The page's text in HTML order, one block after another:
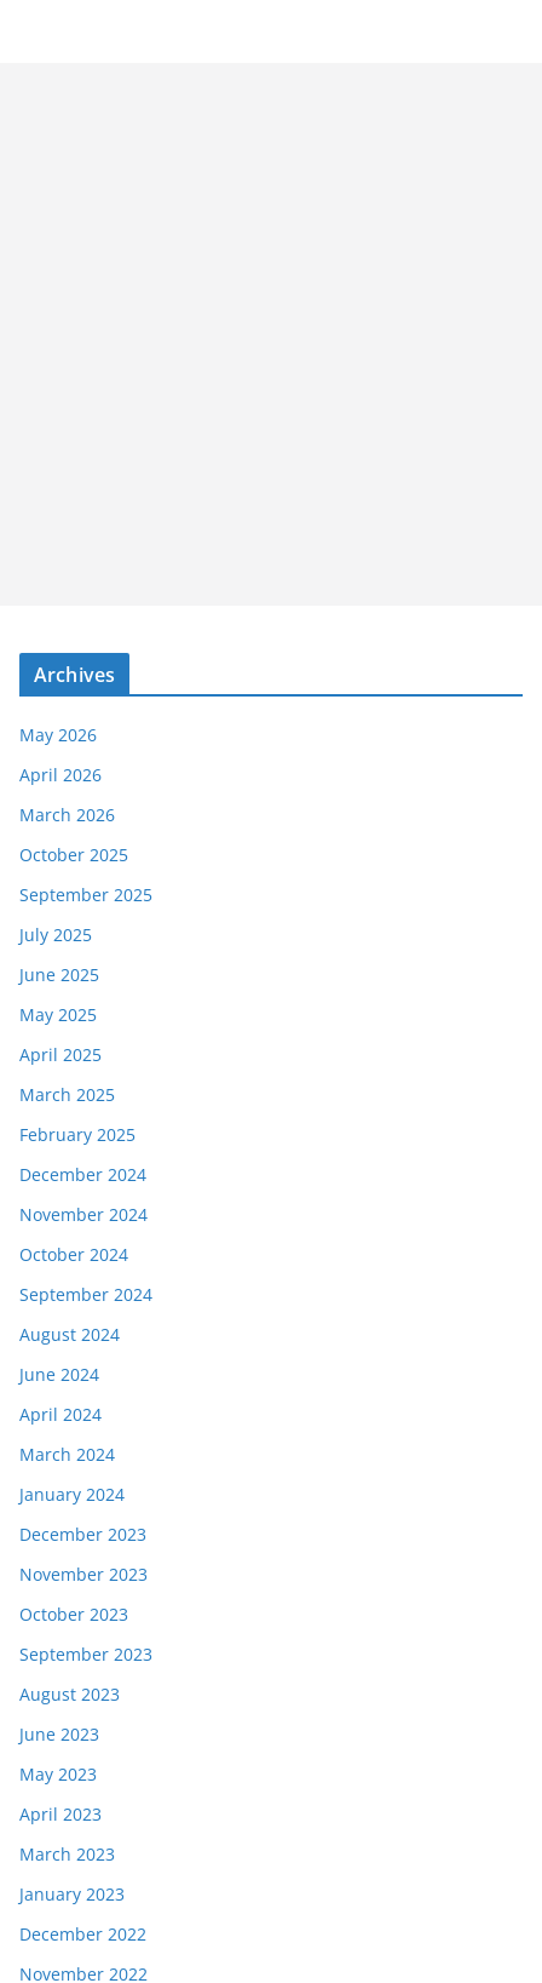
Archives
May 2026
April 2026
March 2026
October 2025
September 2025
July 2025
June 2025
May 2025
April 2025
March 2025
February 2025
December 2024
November 2024
October 2024
September 2024
August 2024
June 2024
April 2024
March 2024
January 2024
December 2023
November 2023
October 2023
September 2023
August 2023
June 2023
May 2023
April 2023
March 2023
January 2023
December 2022
November 2022